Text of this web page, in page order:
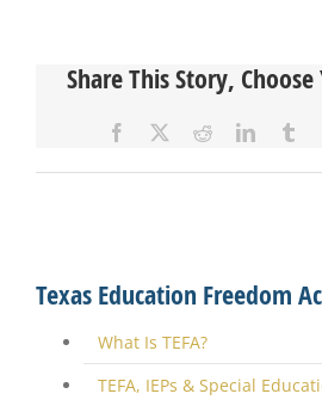
Share This Story,
Facebook RedditLinkedIn
Texas Education Freedom
What Is TEFA?
TEFA, IEPs & Special